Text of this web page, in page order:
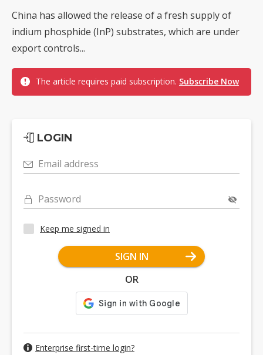
China has allowed the release of a fresh supply of
indium phosphide (InP) substrates, which are under
export controls...
The article requires paid subscription. Subscribe Now
LOGIN
Email address
Password
Keep me signed in
SIGN IN
OR
Enterprise first-time login?